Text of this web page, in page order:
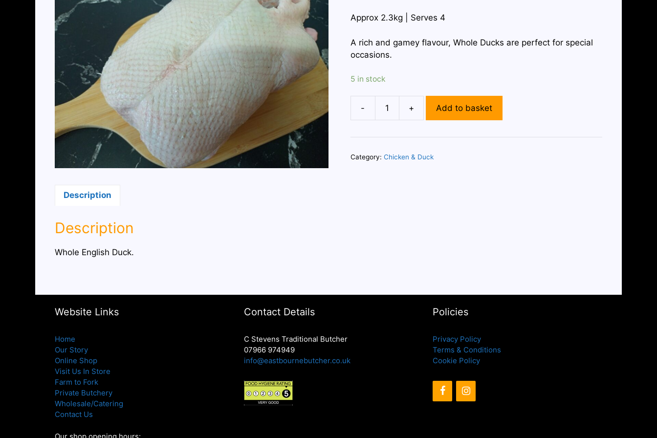
Approx 2.3kg | Serves 4
A rich and gamey flavour, Whole Ducks are perfect for special
occasions.
5 in stock
-
quantity
+ Add to basket
Category: Chicken & Duck
Description
Description
Whole English Duck.
Website Links
Home
Our Story
Online Shop
Visit Us In Store
Farm to Fork
Private Butchery
Wholesale/Catering
Contact Us
Our shop opening hours:
Contact Details
C Stevens Traditional Butcher
07966 974949
info@eastbournebutcher.co.uk
Policies
Privacy Policy
Terms & Conditions
Cookie Policy